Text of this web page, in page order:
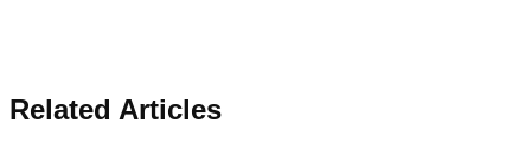
Related Articles